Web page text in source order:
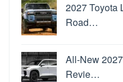
2027 Toyota
Road…
All-New
Revie…